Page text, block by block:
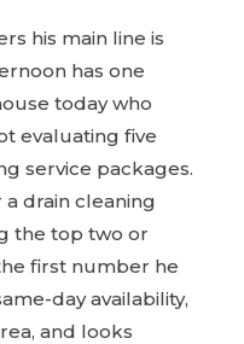
his main line is
has one
today who
evaluating five
service packages.
a drain cleaning
the top two or
first number he
day availability,
and looks